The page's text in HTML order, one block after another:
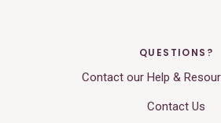
QUESTIONS?
Contact our Help &
Contact Us